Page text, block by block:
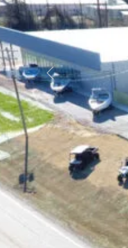
Previous